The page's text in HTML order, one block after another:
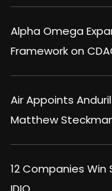
Alpha Omega
Framework on
Air Appoints
Matthew
12 Companies Win